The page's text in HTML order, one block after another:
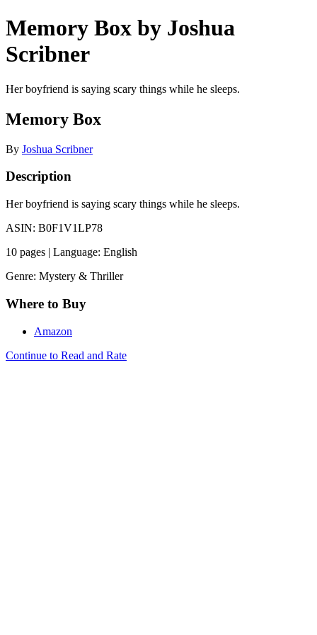
Memory Box by Joshua
Scribner
Her boyfriend is saying scary things while he sleeps.
Memory Box
By Joshua Scribner
Description
Her boyfriend is saying scary things while he sleeps.
ASIN: B0F1V1LP78
10 pages | Language: English
Genre: Mystery & Thriller
Where to Buy
Amazon
Continue to Read and Rate